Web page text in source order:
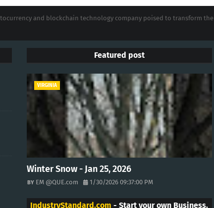
and blockchain technology company poised to transform the
Featured post
VIRGINIA
Winter Snow - Jan 25, 2026
EM @QUE.com 1/30/2026 09:37:00 PM
IndustryStandard.com - Start your own Business.